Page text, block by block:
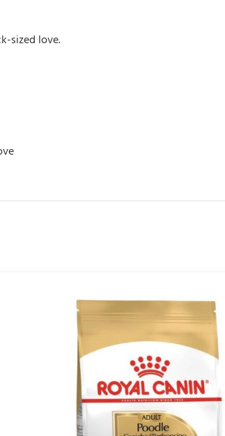
sized love.
ADD TO CART / QUICK VIEW